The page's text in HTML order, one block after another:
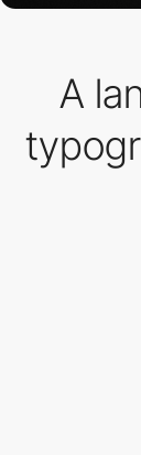
A